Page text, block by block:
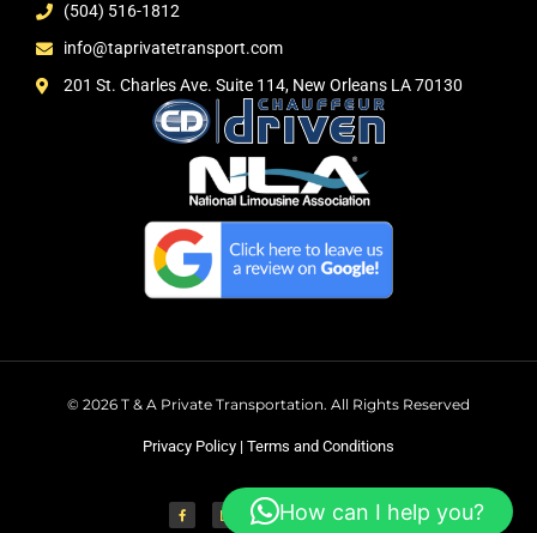
(504) 516-1812
info@taprivatetransport.com
201 St. Charles Ave. Suite 114, New Orleans LA 70130
© 2026 T & A Private Transportation. All Rights Reserved
Privacy Policy | Terms and Conditions
How can I help you?